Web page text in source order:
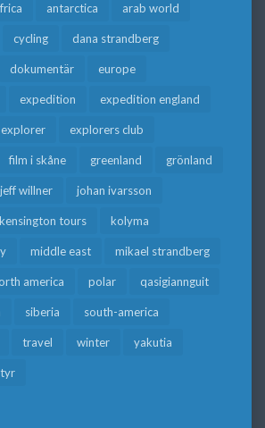
antarctica arab world
cycling dana strandberg
dokumentär europe
expedition expedition england
explorer explorers club
film i skåne greenland grönland
jeff willner johan ivarsson
kensington tours kolyma
middle east mikael strandberg
america polar qasigiannguit
siberia south-america
travel winter yakutia